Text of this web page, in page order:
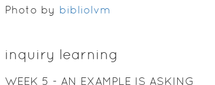
Photo by bibliolvm
inquiry learning
WEEK 5 - AN EXAMPLE IS ASKING